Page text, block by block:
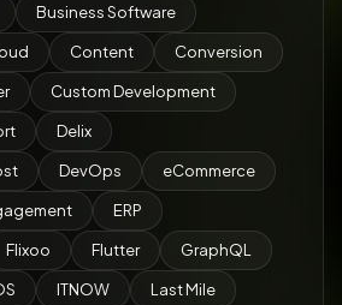
Business Software
Content Conversion
Custom Development
Delix
DevOps eCommerce
ERP
Flixoo Flutter GraphQL
ITNOW Last Mile